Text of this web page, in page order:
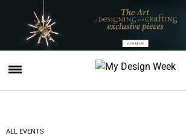
ALL EVENTS